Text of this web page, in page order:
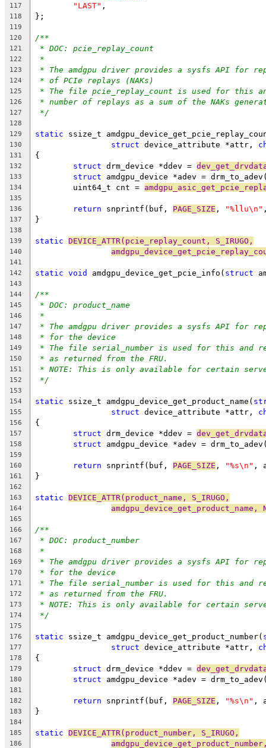
117 "LAST" ,
118 };
119
120
/**
121 * DOC: pcie_replay_count
122 *
123 * The amdgpu driver provides a sysfs API for
124 * of PCIe replays (NAKs)
125 * The file pcie_replay_count is used for this
126 * number of replays as a sum of the NAKs
127 */
128
129
static ssize_t
130 struct device_attribute *attr,
131 {
132 struct drm_device *ddev =
133 struct amdgpu_device *adev =
134
	uint64_t cnt =
135
136
return snprintf(buf, PAGE_SIZE , "%llu\n"
137 }
138
139
static DEVICE_ATTR(pcie_replay_count, S_IRUGO,
140
141
142
static void amdgpu_device_get_pcie_info( struct
143
144
/**
145 * DOC: product_name
146 *
147 * The amdgpu driver provides a sysfs API for
148 * for the device
149 * The file serial_number is used for this and
150 * as returned from the FRU.
151 * NOTE: This is only available for certain
152 */
153
154
static ssize_t amdgpu_device_get_product_name(
155 struct device_attribute *attr,
156 {
157 struct drm_device *ddev =
158 struct amdgpu_device *adev =
159
160
return snprintf(buf, PAGE_SIZE , "%s\n" ,
161 }
162
163
static DEVICE_ATTR(product_name, S_IRUGO,
164 amdgpu_device_get_product_name,
165
166
/**
167 * DOC: product_number
168 *
169 * The amdgpu driver provides a sysfs API for
170 * for the device
171 * The file serial_number is used for this and
172 * as returned from the FRU.
173 * NOTE: This is only available for certain
174 */
175
176
static ssize_t amdgpu_device_get_product_number(
177 struct device_attribute *attr,
178 {
179 struct drm_device *ddev =
180 struct amdgpu_device *adev =
181
182
return snprintf(buf, PAGE_SIZE , "%s\n" ,
183 }
184
185
static DEVICE_ATTR(product_number, S_IRUGO,
186